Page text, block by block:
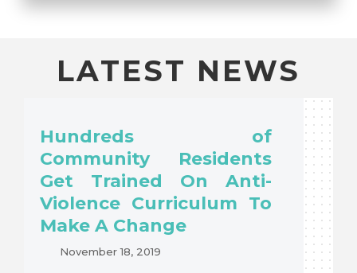
LATEST NEWS
Hundreds of
Community Residents
Get Trained On Anti-
Violence Curriculum To
Make A Change
November 18, 2019